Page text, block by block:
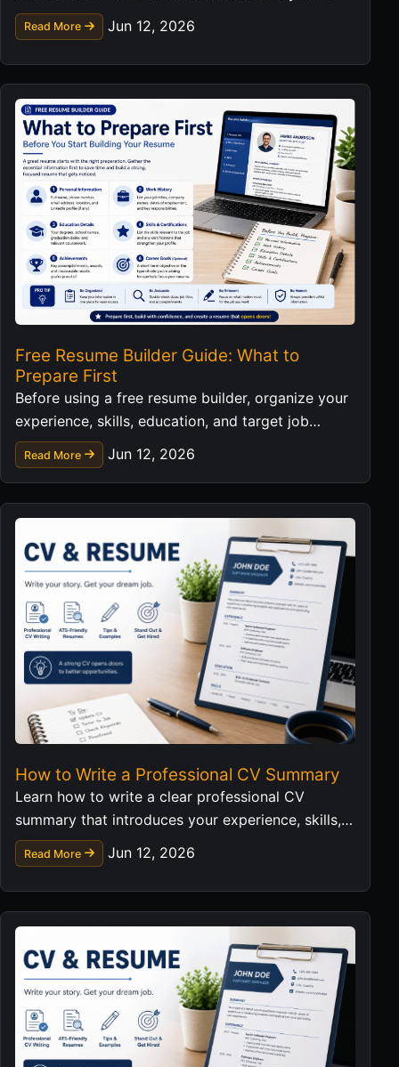
skills without keyword stuffing.
Read More Jun 12, 2026
Free Resume Builder Guide: What to
Prepare First
Before using a free resume builder, organize your
experience, skills, education, and target job
details so the final resume is stronger.
Read More Jun 12, 2026
How to Write a Professional CV Summary
Learn how to write a clear professional CV
summary that introduces your experience, skills,
and career value in a strong first impression.
Read More Jun 12, 2026